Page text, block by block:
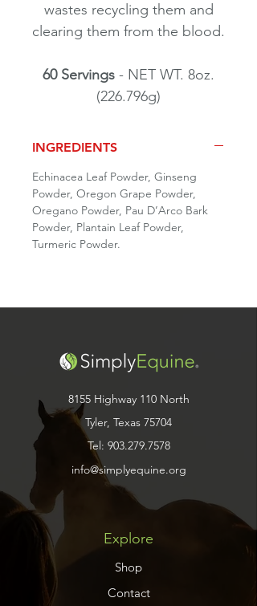
wastes recycling them and
clearing them from the blood.
60 Servings - NET WT. 8oz.
(226.796g)
INGREDIENTS
Echinacea Leaf Powder, Ginseng
Powder, Oregon Grape Powder,
Oregano Powder, Pau D’Arco Bark
Powder, Plantain Leaf Powder,
Turmeric Powder.
8155 Highway 110 North
Tyler, Texas 75704
Tel: 903.279.7578
info@simplyequine.org
Explore
Shop
Contact